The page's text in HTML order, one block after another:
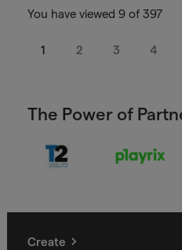
You have viewed 9 of 397
1 2 3 4
The Power of
Create